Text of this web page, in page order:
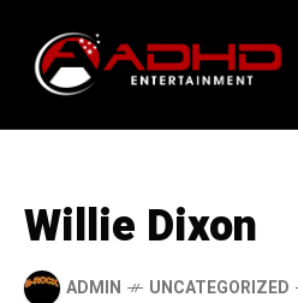
Willie Dixon
ADMIN UNCATEGORIZED